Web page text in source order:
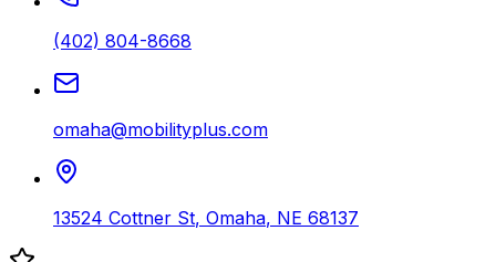
(402) 804-8668
omaha@mobilityplus.com
13524 Cottner St, Omaha, NE 68137